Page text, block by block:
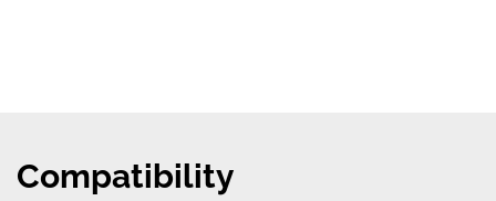
Compatibility